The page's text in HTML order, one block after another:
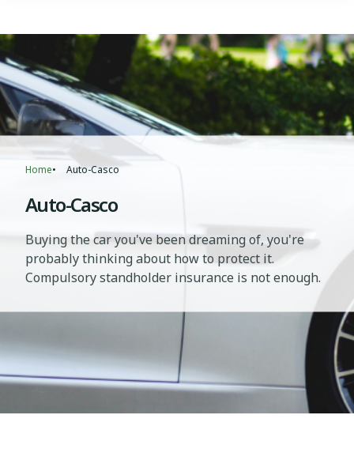
Breadcrumb
Home Auto-Casco
Auto-Casco
Buying the car you've been dreaming of, you're
probably thinking about how to protect it.
Compulsory standholder insurance is not enough.